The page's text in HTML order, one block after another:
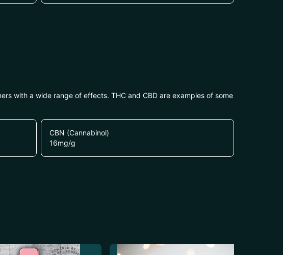
with a wide range of effects. THC and CBD are examples of some
CBN (Cannabinol)
16mg/g